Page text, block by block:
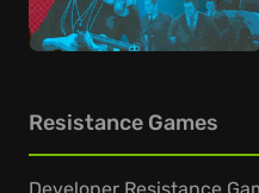
Resistance Games